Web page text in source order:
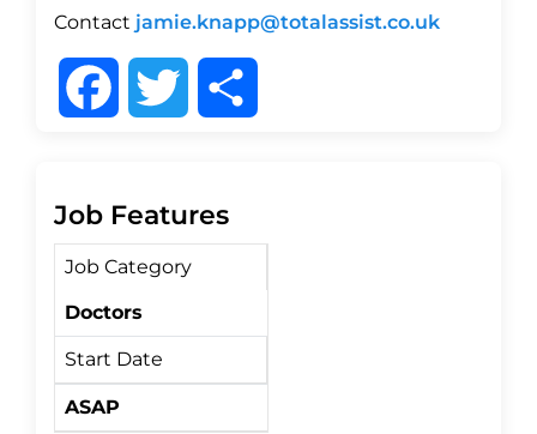
Contact jamie.knapp@totalassist.co.uk
c
e
b
o
i
t
e
Job Features
Job Category
Doctors
Start Date
ASAP